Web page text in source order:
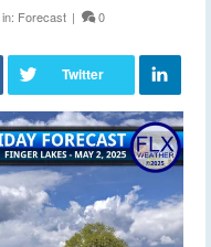
Forecast | 0